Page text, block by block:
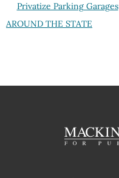
Privatize Parking Garages
AROUND THE STATE